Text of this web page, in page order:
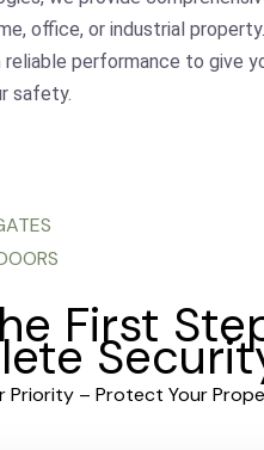
office, or industrial
performance to give
safety.
First
Priority – Protect Your